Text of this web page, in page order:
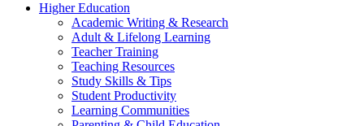
Higher Education
Academic Writing & Research
Adult & Lifelong Learning
Teacher Training
Teaching Resources
Study Skills & Tips
Student Productivity
Learning Communities